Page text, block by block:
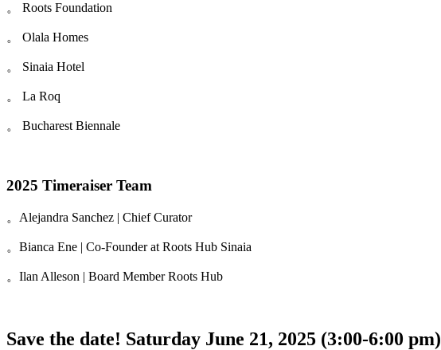
。 Roots Foundation
。 Olala Homes
。 Sinaia Hotel
。 La Roq
。 Bucharest Biennale
2025 Timeraiser Team
。Alejandra Sanchez | Chief Curator
。Bianca Ene | Co-Founder at Roots Hub Sinaia
。Ilan Alleson | Board Member Roots Hub
Save the date! Saturday June 21, 2025 (3:00-6:00 pm)